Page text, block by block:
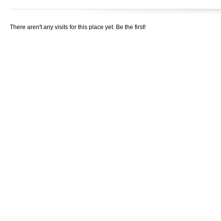
There aren't any visits for this place yet. Be the first!